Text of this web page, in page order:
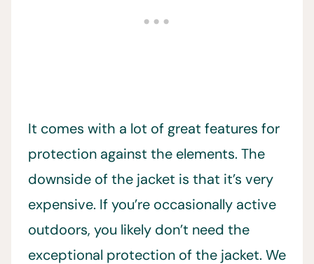
It comes with a lot of great features for
protection against the elements. The
downside of the jacket is that it’s very
expensive. If you’re occasionally active
outdoors, you likely don’t need the
exceptional protection of the jacket. We